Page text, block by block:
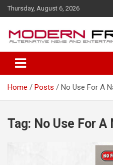
k
t
Thursday, August 6, 2026
Home Posts No Use For A
Tag: No Use For A